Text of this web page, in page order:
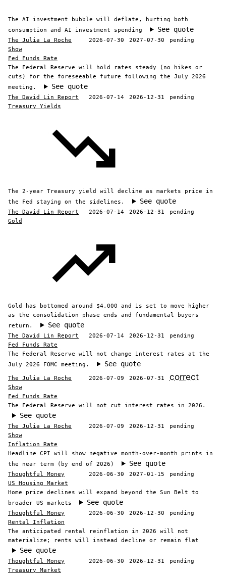
The AI investment bubble will deflate, hurting both
consumption and AI investment spending
See quote
The Julia La Roche
Show
2026-07-30 2027-07-30 pending
Fed Funds Rate
The Federal Reserve will hold rates steady (no hikes or
cuts) for the foreseeable future following the July 2026
meeting.
See quote
The David Lin Report 2026-07-14 2026-12-31
pending
Treasury Yields
The 2-year Treasury yield will decline as markets price in
the Fed staying on the sidelines.
See quote
The David Lin Report 2026-07-14 2026-12-31
pending
Gold
Gold has bottomed around $4,000 and is set to move higher
as the consolidation phase ends and fundamental buyers
return.
See quote
The David Lin Report 2026-07-14 2026-12-31
pending
Fed Funds Rate
The Federal Reserve will not change interest rates at the
July 2026 FOMC meeting.
See quote
The Julia La Roche
Show
2026-07-09 2026-07-31 correct
Fed Funds Rate
The Federal Reserve will not cut interest rates in 2026.
See quote
The Julia La Roche
Show
2026-07-09 2026-12-31 pending
Inflation Rate
Headline CPI will show negative month-over-month prints in
the near term (by end of 2026)
See quote
Thoughtful Money 2026-06-30 2027-01-15
pending
US Housing Market
Home price declines will expand beyond the Sun Belt to
broader US markets
See quote
Thoughtful Money 2026-06-30 2026-12-30
pending
Rental Inflation
The anticipated rental reinflation in 2026 will not
materialize; rents will instead decline or remain flat
See quote
Thoughtful Money 2026-06-30 2026-12-31
pending
Treasury Market